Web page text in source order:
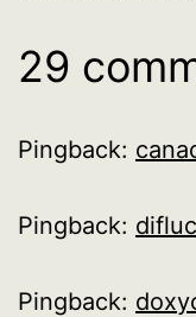
29
Pingback:
Pingback:
Pingback: